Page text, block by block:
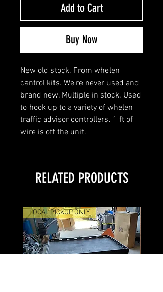
Add to Cart
Buy Now
New old stock. From whelen
cantrol kits. We're never used and
brand new. Multiple in stock. Used
to hook up to a variety of whelen
traffic advisor controllers. 1 ft of
wire is off the unit.
RELATED PRODUCTS
LOCAL PICKUP ONLY